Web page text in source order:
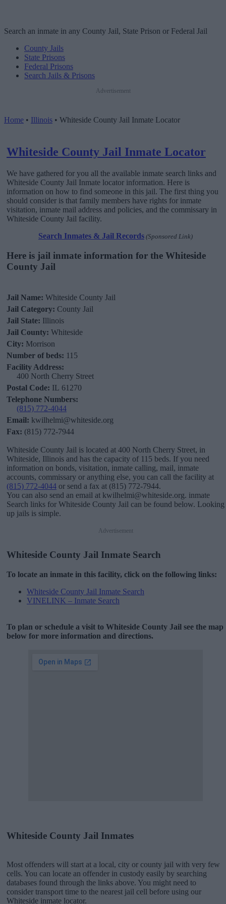
Search an inmate in any County Jail, State Prison or Federal Jail
County Jails
State Prisons
Federal Prisons
Search Jails & Prisons
Advertisement
Home • Illinois • Whiteside County Jail Inmate Locator
Whiteside County Jail Inmate Locator
We have gathered for you all the available inmate search links and
Whiteside County Jail Inmate locator information. Here is
information on how to find someone in this jail. The first thing you
should consider is that family members have rights for inmate
visitation, inmate mail address and policies, and the commissary in
Whiteside County Jail facility.
Search Inmates & Jail Records (Sponsored Link)
Here is jail inmate information for the Whiteside
County Jail
Jail Name: Whiteside County Jail
Jail Category: County Jail
Jail State: Illinois
Jail County: Whiteside
City: Morrison
Number of beds: 115
Facility Address:
400 North Cherry Street
Postal Code: IL 61270
Telephone Numbers:
(815) 772-4044
Email: kwilhelmi@whiteside.org
Fax: (815) 772-7944
Whiteside County Jail is located at 400 North Cherry Street, in
Whiteside, Illinois and has the capacity of 115 beds. If you need
information on bonds, visitation, inmate calling, mail, inmate
accounts, commissary or anything else, you can call the facility at
(815) 772-4044 or send a fax at (815) 772-7944.
You can also send an email at kwilhelmi@whiteside.org. inmate
Search links for Whiteside County Jail can be found below. Looking
up jails is simple.
Advertisement
Whiteside County Jail Inmate Search
To locate an inmate in this facility, click on the following links:
Whiteside County Jail Inmate Search
VINELINK – Inmate Search
To plan or schedule a visit to Whiteside County Jail see the map
below for more information and directions.
Whiteside County Jail Inmates
Most offenders will start at a local, city or county jail with very few
cells. You can locate an offender in custody easily by searching
databases found through the links above. You might need to
consider transport time to the nearest jail cell before using our
Whiteside inmate locator.